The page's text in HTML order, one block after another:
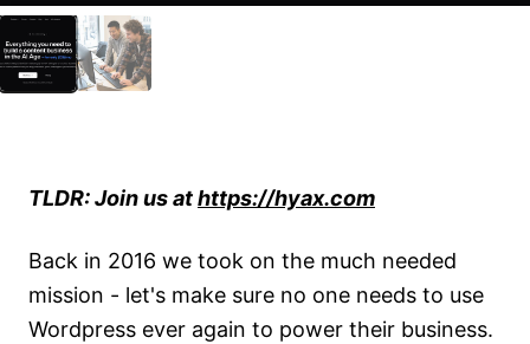
TLDR: Join us athttps://hyax.com
Back in 2016 we took on the much needed
mission - let's make sure no one needs to use
Wordpress ever again to power their business.